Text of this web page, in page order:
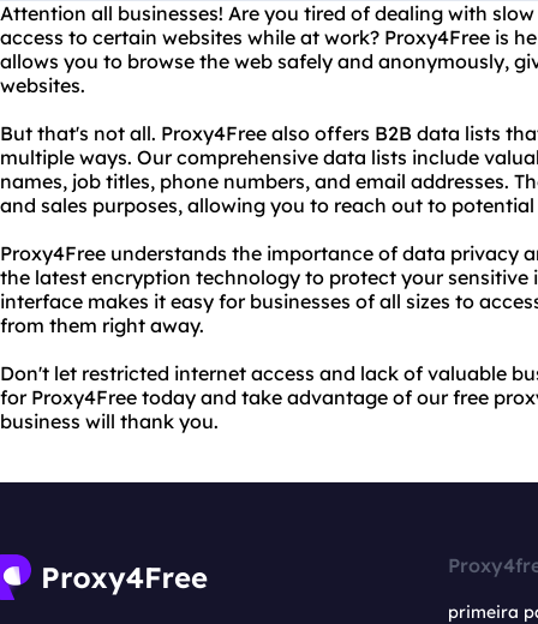
Attention all businesses! Are you tired of dealing with
access to certain websites while at work? Proxy4Free is
allows you to browse the web safely and anonymously,
websites.
But that's not all. Proxy4Free also offers B2B data lists
multiple ways. Our comprehensive data lists include
names, job titles, phone numbers, and email addresses.
and sales purposes, allowing you to reach out to
Proxy4Free understands the importance of data privacy
the latest encryption technology to protect your
interface makes it easy for businesses of all sizes to
from them right away.
Don't let restricted internet access and lack of valuable
for Proxy4Free today and take advantage of our free
business will thank you.
primeira